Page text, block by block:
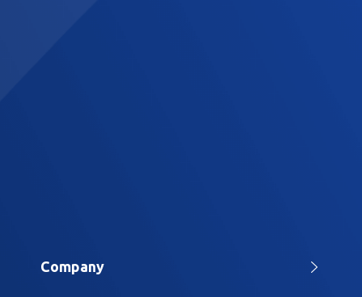
Company